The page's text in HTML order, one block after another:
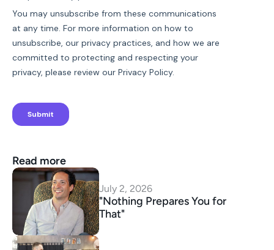
Read more
July 2, 2026
"Nothing Prepares You for
That"